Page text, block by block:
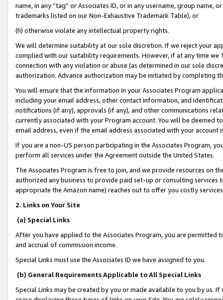
name, in any “tag” or Associates ID, or in any username, group
trademarks listed on our Non-Exhaustive Trademark Table), or
(h) otherwise violate any intellectual property rights.
We will determine suitability at our sole discretion. If we reject your
complied with our suitability requirements. However, if at any time
connection with any violation or abuse (as determined in our sole
authorization. Advance authorization may be initiated by completing
You will ensure that the information in your Associates Program
including your email address, other contact information, and
notifications (if any), approvals (if any), and other communications
currently associated with your Program account. You will be deemed
email address, even if the email address associated with your account
If you are a non-US person participating in the Associates Program,
perform all services under the Agreement outside the United States.
The Associates Program is free to join, and we provide resources on
authorized any business to provide paid set-up or consulting
appropriate the Amazon name) reaches out to offer you costly
2. Links on Your Site
(a) Special Links
After you have applied to the Associates Program, you are permitted
and accrual of commission income.
Special Links must use the Associates ID we have assigned to you.
(b) General Requirements Applicable to All Special Links
Special Links may be created by you or made available to you by us.